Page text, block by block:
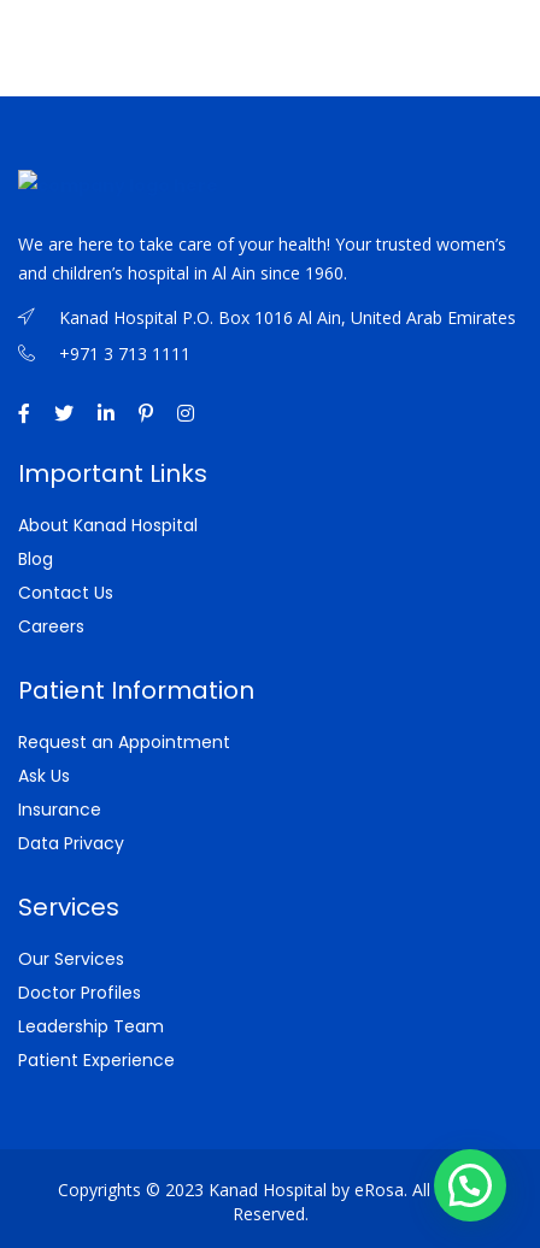
We are here to take care of your health! Your trusted women’s
and children’s hospital in Al Ain since 1960.
Kanad Hospital P.O. Box 1016 Al Ain, United Arab Emirates
+971 3 713 1111
Important Links
About Kanad Hospital
Blog
Contact Us
Careers
Patient Information
Request an Appointment
Ask Us
Insurance
Data Privacy
Services
Our Services
Doctor Profiles
Leadership Team
Patient Experience
Copyrights © 2023 Kanad Hospital by eRosa. All Rights
Reserved.